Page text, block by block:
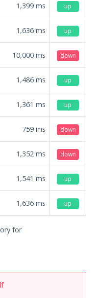
1,399 ms up
1,636 ms up
10,000 ms down
1,486 ms up
1,361 ms up
759 ms down
1,352 ms down
1,541 ms up
1,636 ms up
for